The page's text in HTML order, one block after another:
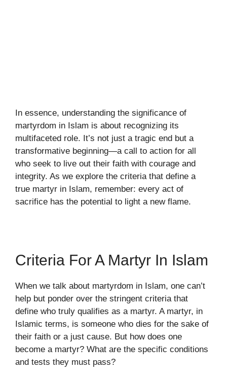
In essence, understanding the significance of
martyrdom in Islam is about recognizing its
multifaceted role. It’s not just a tragic end but a
transformative beginning—a call to action for all
who seek to live out their faith with courage and
integrity. As we explore the criteria that define a
true martyr in Islam, remember: every act of
sacrifice has the potential to light a new flame.
Criteria For A Martyr In Islam
When we talk about martyrdom in Islam, one can’t
help but ponder over the stringent criteria that
define who truly qualifies as a martyr. A martyr, in
Islamic terms, is someone who dies for the sake of
their faith or a just cause. But how does one
become a martyr? What are the specific conditions
and tests they must pass?